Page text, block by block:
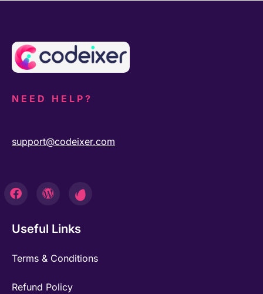
NEED HELP?
support@codeixer.com
Useful Links
Terms & Conditions
Refund Policy